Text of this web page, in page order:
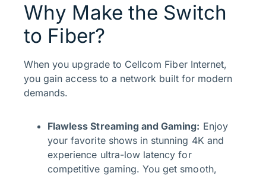
Why Make the Switch
to Fiber?
When you upgrade to Cellcom Fiber Internet,
you gain access to a network built for modern
demands.
Flawless Streaming and Gaming: Enjoy
your favorite shows in stunning 4K and
experience ultra-low latency for
competitive gaming. You get smooth,